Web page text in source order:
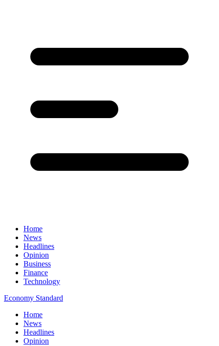
Home
News
Headlines
Opinion
Business
Finance
Technology
Economy Standard
Home
News
Headlines
Opinion